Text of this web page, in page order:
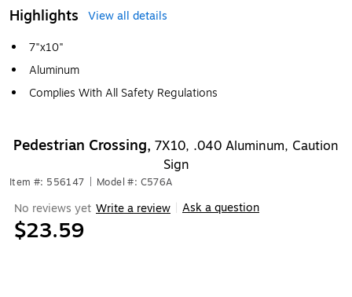
Highlights
View all details
7"x10"
Aluminum
Complies With All Safety Regulations
Pedestrian Crossing, 7X10, .040 Aluminum, Caution
Sign
Item #: 556147 Model #: C576A
No reviews yet Write a review Ask a question
$23.59